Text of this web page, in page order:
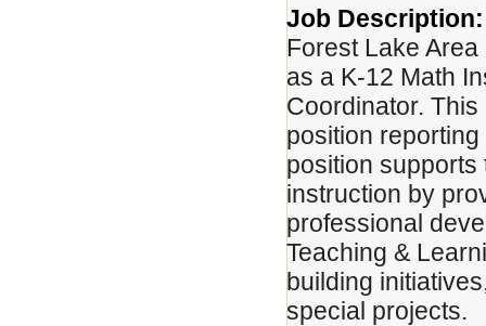
Job Description:
Forest Lake
as a K-12 Math
Coordinator.
position
position supports
instruction by
professional
Teaching &
building
special projects.